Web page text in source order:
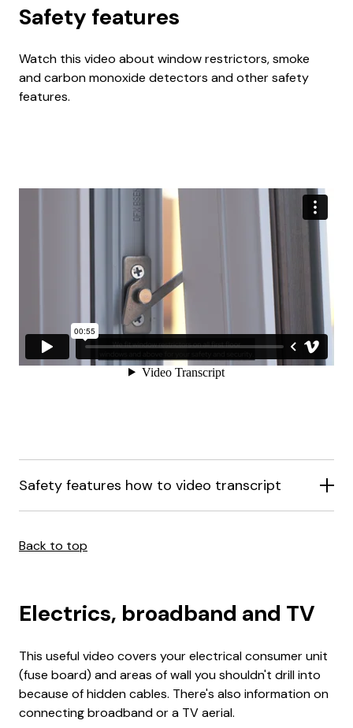
Safety features
Watch this video about window restrictors, smoke
and carbon monoxide detectors and other safety
features.
Safety features how to video transcript
Back to top
Electrics, broadband and TV
This useful video covers your electrical consumer unit
(fuse board) and areas of wall you shouldn't drill into
because of hidden cables. There's also information on
connecting broadband or a TV aerial.